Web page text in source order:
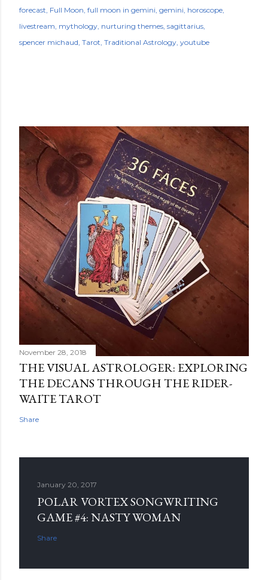
forecast Full Moon full moon in gemini gemini horoscope
livestream mythology nurturing themes sagittarius
spencer michaud Tarot Traditional Astrology youtube
November 28, 2018
THE VISUAL ASTROLOGER: EXPLORING
THE DECANS THROUGH THE RIDER-
WAITE TAROT
Share
January 20, 2017
POLAR VORTEX SONGWRITING
GAME #4: NASTY WOMAN
Share